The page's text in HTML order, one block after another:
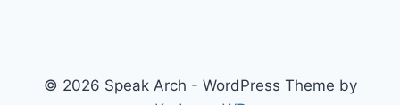
© 2026 Speak Arch - WordPress Theme by